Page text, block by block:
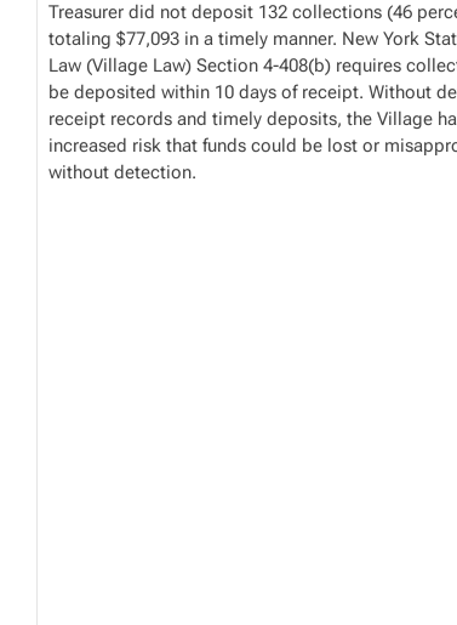
Treasurer did not deposit 132 collections (46
totaling $77,093 in a timely manner. New York
Law (Village Law) Section 4-408(b) requires
be deposited within 10 days of receipt. Without
receipt records and timely deposits, the Village
increased risk that funds could be lost or
without detection.